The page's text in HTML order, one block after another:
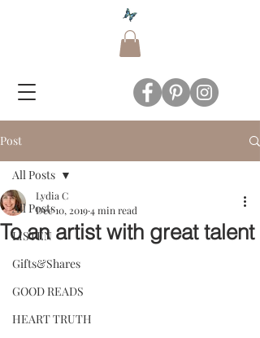
Post
All Posts
LISTEN
Gifts&Shares
GOOD READS
HEART TRUTH
All Posts
To an artist with great talent
Lydia C
Dec 10, 20194 min read